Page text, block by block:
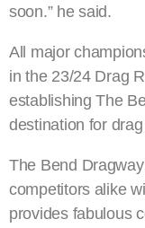
soon.” he said.
All major
in the 23/24 Drag
establishing The
destination for
The Bend
competitors alike
provides fabulous